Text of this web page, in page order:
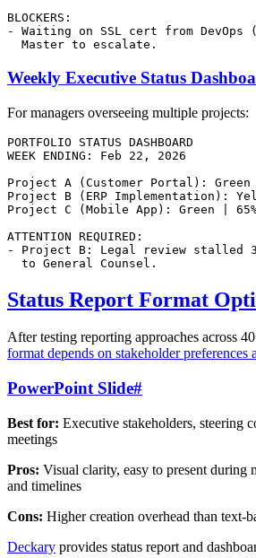
BLOCKERS:
- Waiting on SSL cert from DevOps
Weekly Executive Status
For managers overseeing multiple projects:
PORTFOLIO STATUS DASHBOARD
WEEK ENDING: Feb 22, 2026
Project A (Customer Portal): Green
Project B (ERP Implementation):
Project C (Mobile App): Green |
ATTENTION REQUIRED:
- Project B: Legal review stalled 3
Status Report Format
After testing reporting approaches across
format depends on stakeholder preferences
PowerPoint Slide#
Best for: Executive stakeholders, steering
meetings
Pros: Visual clarity, easy to present during
and timelines
Cons: Higher creation overhead than text-
Deckary provides status report and